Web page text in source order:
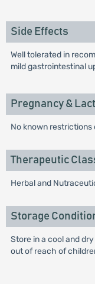
Side Effects
Well tolerated in
mild gastrointestinal
Pregnancy &
No known
Therapeutic
Herbal and
Storage
Store in a cool and
out of reach of